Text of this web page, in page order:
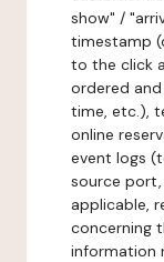
show" /
timestamp
to the click
ordered
time, etc.),
online
event logs
source
applicable,
concerning
information